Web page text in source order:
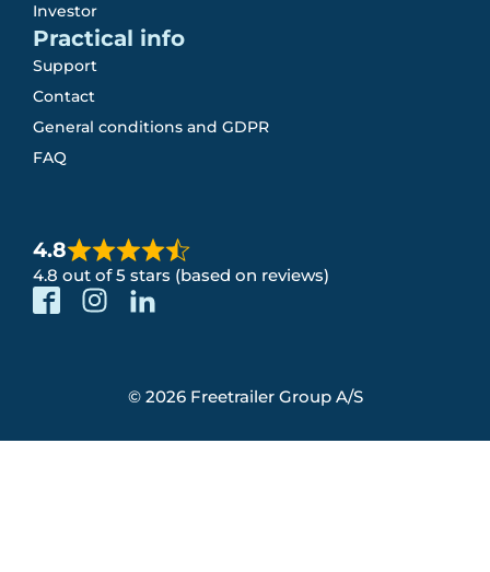
Investor
Practical info
Support
Contact
General conditions and GDPR
FAQ
4.8
4.8 out of 5 stars (based on reviews)
© 2026 Freetrailer Group A/S